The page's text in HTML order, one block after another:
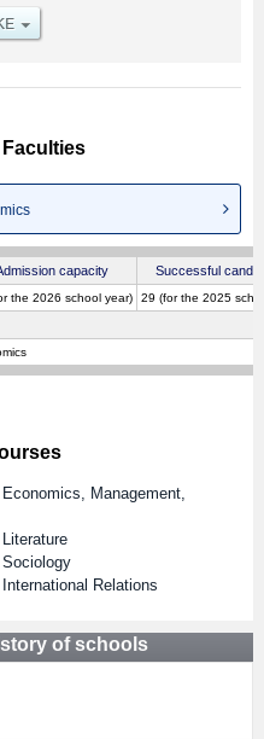
so please feel free to make
capacity Successful
the 2026 school year) 29 (for the 2025
Management,
Relations
of schools